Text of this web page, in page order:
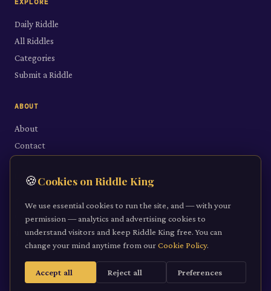
EXPLORE
Daily Riddle
All Riddles
Categories
Submit a Riddle
ABOUT
About
Contact
LEGAL
Cookie Policy
Terms of Service
2026Riddle King · riddleking.co.uk A mind sharpened is a kingdom won.
🍪Cookies on Riddle King
We use essential cookies to run the site, and — with your
permission — analytics and advertising cookies to
understand visitors and keep Riddle King free. You can
change your mind anytime from ourCookie Policy.
Accept all Reject all Preferences